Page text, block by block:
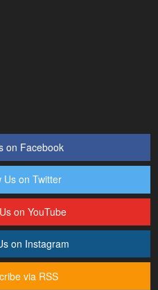
on Facebook
Us on Twitter
on YouTube
on Instagram
via RSS